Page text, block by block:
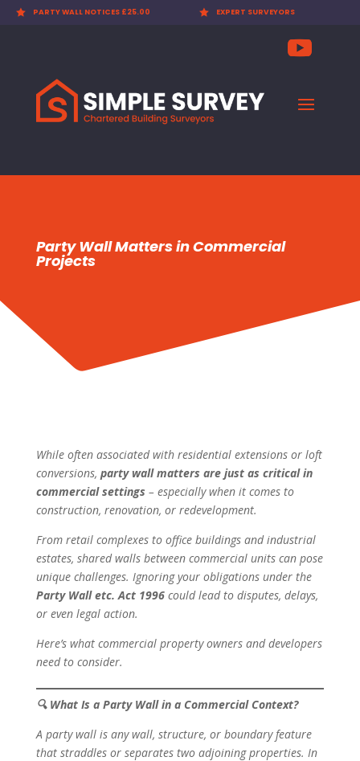
 PARTY WALL NOTICES £25.00  EXPERT SURVEYORS
Party Wall Matters in Commercial
Projects
While often associated with residential extensions or loft
conversions, party wall matters are just as critical in
commercial settings – especially when it comes to
construction, renovation, or redevelopment.
From retail complexes to office buildings and industrial
estates, shared walls between commercial units can pose
unique challenges. Ignoring your obligations under the
Party Wall etc. Act 1996could lead to disputes, delays,
or even legal action.
Here’s what commercial property owners and developers
need to consider.
🔍What Is a Party Wall in a Commercial Context?
A party wall is any wall, structure, or boundary feature
that straddles or separates two adjoining properties. In